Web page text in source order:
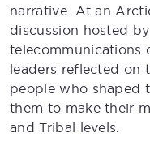
narrative. At an
discussion hosted
telecommunications
leaders reflected on
people who shaped
them to make their
and Tribal levels.